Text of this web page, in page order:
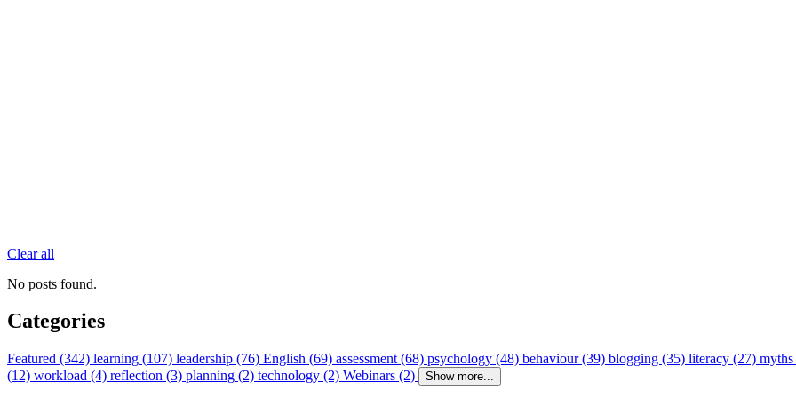
Clear all
No posts found.
Categories
Featured (342) learning (107) leadership (76) English (69) assessment (68) psychology (48) behaviour (39) blogging (35) literacy (27)
(12) workload (4) reflection (3) planning (2) technology (2) Webinars (2) Show more...